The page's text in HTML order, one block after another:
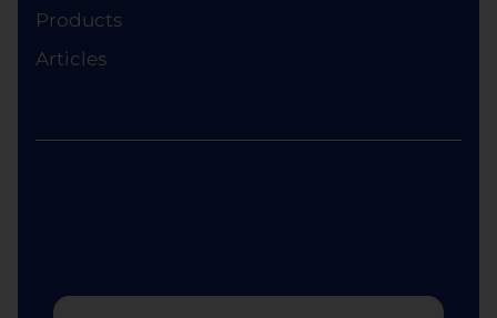
Ezi Phone Repair will provide a replacement
although the replacement will not be brand new.
Products
Articles